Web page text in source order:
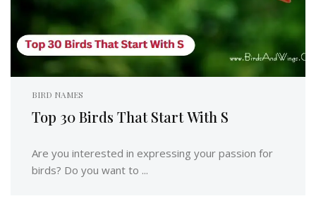
BIRD NAMES
Top 30 Birds That Start With S
Are you interested in expressing your passion for
birds? Do you want to ...